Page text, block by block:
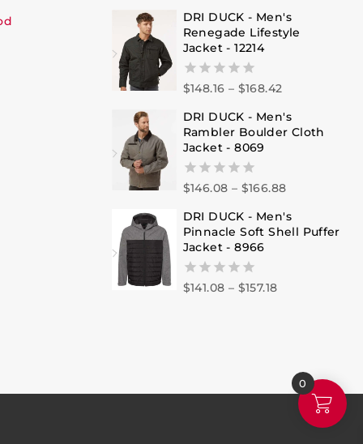
of
5
DRI DUCK - Men's
Renegade Lifestyle
Jacket - 12214
0
of
5
$148.16 – $168.42
DRI DUCK - Men's
Rambler Boulder Cloth
Jacket - 8069
0
of
5
$146.08 – $166.88
DRI DUCK - Men's
Pinnacle Soft Shell Puffer
Jacket - 8966
0
$141.08 – $157.18
0